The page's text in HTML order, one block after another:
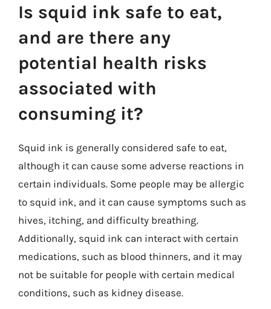
Is squid ink safe to eat,
and are there any
potential health risks
associated with
consuming it?
Squid ink is generally considered safe to eat,
although it can cause some adverse reactions in
certain individuals. Some people may be allergic
to squid ink, and it can cause symptoms such as
hives, itching, and difficulty breathing.
Additionally, squid ink can interact with certain
medications, such as blood thinners, and it may
not be suitable for people with certain medical
conditions, such as kidney disease.